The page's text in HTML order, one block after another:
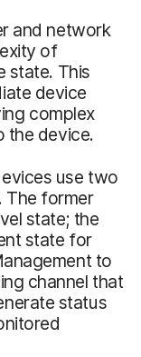
and network
of
state. This
device
complex
the device.
use two
The former
state; the
state for
to
channel that
status